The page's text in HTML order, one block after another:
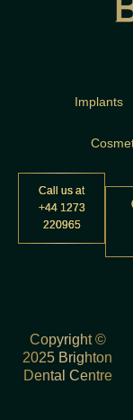
Implants
Call us at
+44 1273
220965
Copyright ©
2025 Brighton
Dental Centre